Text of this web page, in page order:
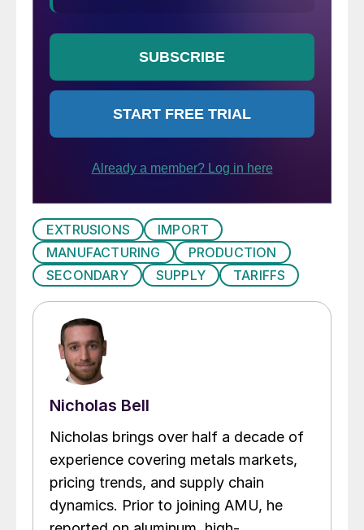
EXTRUSIONS
IMPORT
MANUFACTURING
PRODUCTION
SECONDARY
SUPPLY TARIFFS
Nicholas Bell
Nicholas brings over half a decade of
experience covering metals markets,
pricing trends, and supply chain
dynamics. Prior to joining AMU, he